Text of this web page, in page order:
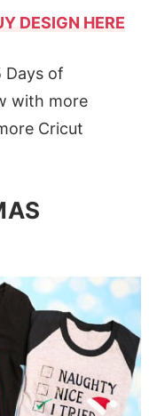
DESIGN HERE
Days of
with more
Cricut